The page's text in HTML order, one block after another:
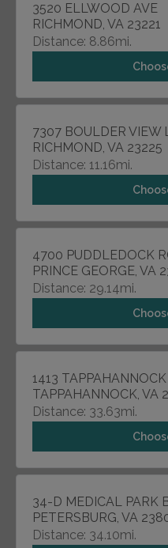
3520 ELLWOOD AVE
RICHMOND, VA 23221
Distance: 8.86mi.
7307 BOULDER VIEW
RICHMOND, VA 23225
Distance: 11.16mi.
4700 PUDDLEDOCK
PRINCE GEORGE, VA
Distance: 29.14mi.
1413
TAPPAHANNOCK, VA
Distance: 33.63mi.
34-D MEDICAL PARK
PETERSBURG, VA
Distance: 34.10mi.